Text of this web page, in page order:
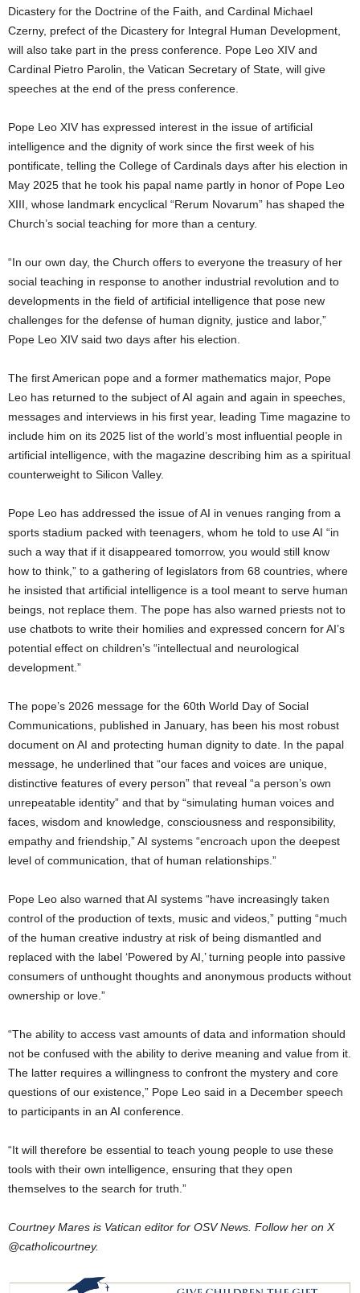
Dicastery for the Doctrine of the Faith, and Cardinal Michael
Czerny, prefect of the Dicastery for Integral Human Development,
will also take part in the press conference. Pope Leo XIV and
Cardinal Pietro Parolin, the Vatican Secretary of State, will give
speeches at the end of the press conference.
Pope Leo XIV has expressed interest in the issue of artificial
intelligence and the dignity of work since the first week of his
pontificate, telling the College of Cardinals days after his election in
May 2025 that he took his papal name partly in honor of Pope Leo
XIII, whose landmark encyclical “Rerum Novarum” has shaped the
Church’s social teaching for more than a century.
“In our own day, the Church offers to everyone the treasury of her
social teaching in response to another industrial revolution and to
developments in the field of artificial intelligence that pose new
challenges for the defense of human dignity, justice and labor,”
Pope Leo XIV said two days after his election.
The first American pope and a former mathematics major, Pope
Leo has returned to the subject of AI again and again in speeches,
messages and interviews in his first year, leading Time magazine to
include him on its 2025 list of the world’s most influential people in
artificial intelligence, with the magazine describing him as a spiritual
counterweight to Silicon Valley.
Pope Leo has addressed the issue of AI in venues ranging from a
sports stadium packed with teenagers, whom he told to use AI “in
such a way that if it disappeared tomorrow, you would still know
how to think,” to a gathering of legislators from 68 countries, where
he insisted that artificial intelligence is a tool meant to serve human
beings, not replace them. The pope has also warned priests not to
use chatbots to write their homilies and expressed concern for AI’s
potential effect on children’s “intellectual and neurological
development.”
The pope’s 2026 message for the 60th World Day of Social
Communications, published in January, has been his most robust
document on AI and protecting human dignity to date. In the papal
message, he underlined that “our faces and voices are unique,
distinctive features of every person” that reveal “a person’s own
unrepeatable identity” and that by “simulating human voices and
faces, wisdom and knowledge, consciousness and responsibility,
empathy and friendship,” AI systems “encroach upon the deepest
level of communication, that of human relationships.”
Pope Leo also warned that AI systems “have increasingly taken
control of the production of texts, music and videos,” putting “much
of the human creative industry at risk of being dismantled and
replaced with the label ‘Powered by AI,’ turning people into passive
consumers of unthought thoughts and anonymous products without
ownership or love.”
“The ability to access vast amounts of data and information should
not be confused with the ability to derive meaning and value from it.
The latter requires a willingness to confront the mystery and core
questions of our existence,” Pope Leo said in a December speech
to participants in an AI conference.
“It will therefore be essential to teach young people to use these
tools with their own intelligence, ensuring that they open
themselves to the search for truth.”
Courtney Mares is Vatican editor for OSV News. Follow her on X
@catholicourtney.